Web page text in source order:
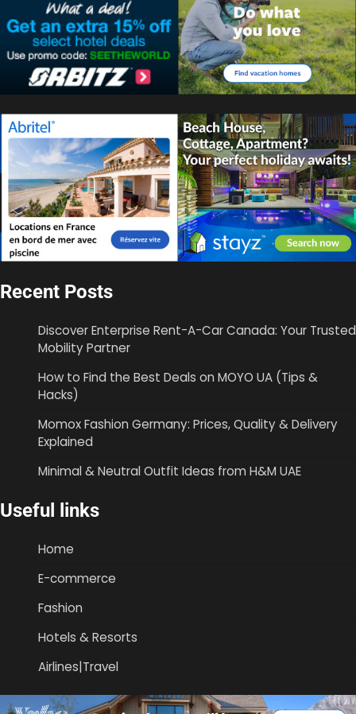
Recent Posts
Discover Enterprise Rent-A-Car Canada: Your Trusted
Mobility Partner
How to Find the Best Deals on MOYO UA (Tips &
Hacks)
Momox Fashion Germany: Prices, Quality & Delivery
Explained
Minimal & Neutral Outfit Ideas from H&M UAE
Useful links
Home
E-commerce
Fashion
Hotels & Resorts
Airlines|Travel